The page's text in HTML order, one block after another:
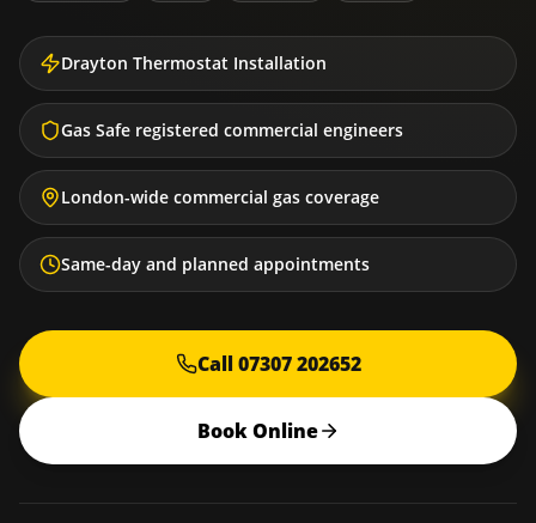
Drayton Thermostat Installation
Gas Safe registered commercial engineers
London-wide commercial gas coverage
Same-day and planned appointments
Call 07307 202652
Book Online